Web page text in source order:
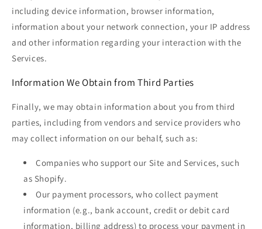
including device information, browser information,
information about your network connection, your IP address
and other information regarding your interaction with the
Services.
Information We Obtain from Third Parties
Finally, we may obtain information about you from third
parties, including from vendors and service providers who
may collect information on our behalf, such as:
Companies who support our Site and Services, such
as Shopify.
Our payment processors, who collect payment
information (e.g., bank account, credit or debit card
information, billing address) to process your payment in